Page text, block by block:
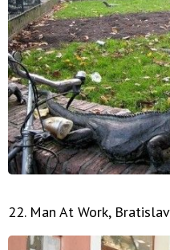
22. Man At Work,